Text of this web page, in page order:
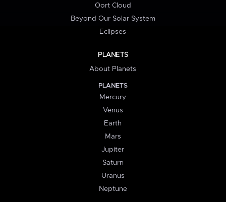
Oort Cloud
Beyond Our Solar System
Eclipses
PLANETS
About Planets
PLANETS
Mercury
Venus
Earth
Mars
Jupiter
Saturn
Uranus
Neptune